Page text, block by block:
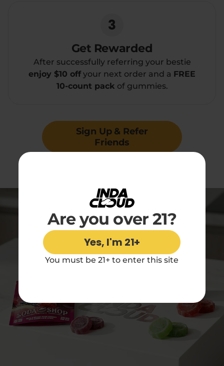
Are you over 21?
Yes, I'm 21+
You must be 21+ to enter this site
3
Get Rewarded
After successfully referring your bestie
enjoy $10 off your next order and a FREE
10-count pack of gummies.
Sign Up & Refer
Friends